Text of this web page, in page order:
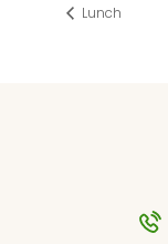
Lunch